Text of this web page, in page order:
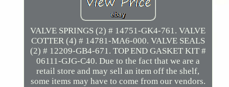
VALVE SPRINGS (2) # 14751-GK4-761. VALVE
COTTER (4) # 14781-MA6-000. VALVE SEALS
(2) # 12209-GB4-671. TOP END GASKET KIT #
06111-GJG-C40. Due to the fact that we are a
retail store and may sell an item off the shelf,
some items may have to come from our vendors.